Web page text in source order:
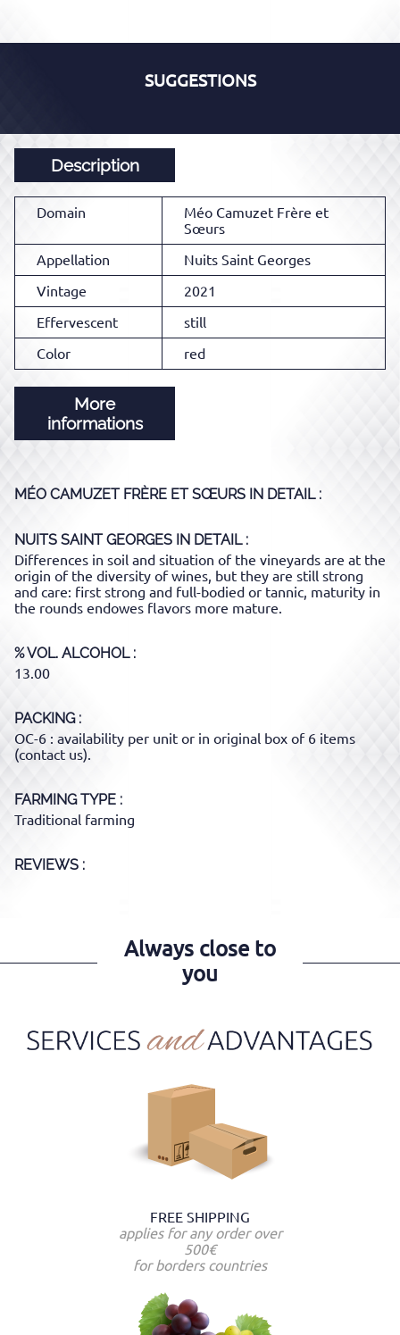
SUGGESTIONS
Description
Domain
Méo Camuzet Frère et
Sœurs
Appellation
Nuits Saint Georges
Vintage
2021
Effervescent
still
Color
red
More
informations
MÉO CAMUZET FRÈRE ET SŒURS IN DETAIL :
NUITS SAINT GEORGES IN DETAIL :
Differences in soil and situation of the vineyards are at the
origin of the diversity of wines, but they are still strong
and care: first strong and full-bodied or tannic, maturity in
the rounds endowes flavors more mature.
% VOL. ALCOHOL
13.00
PACKING
OC-6 : availability per unit or in original box of 6 items
(contact us).
FARMING TYPE
Traditional farming
REVIEWS :
Always close to
you
FREE SHIPPING
applies for any order over
500€
for borders countries